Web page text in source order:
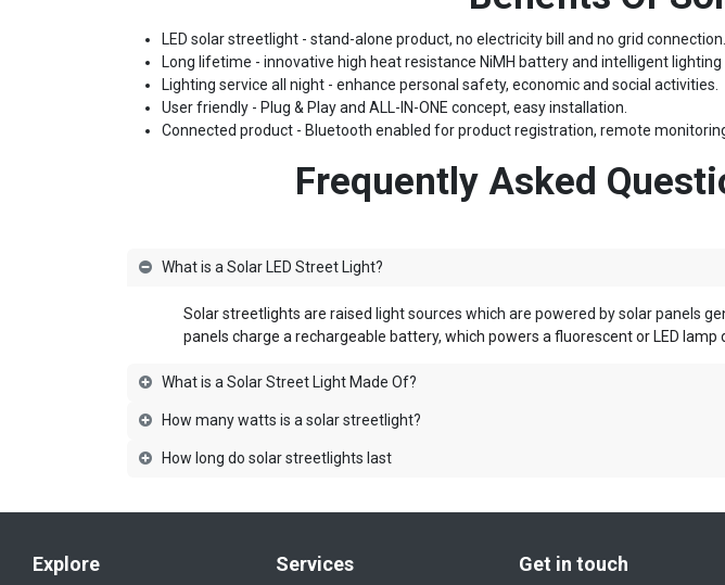
LED solar streetlight - stand-alone product, no electricity bill and no grid connection.
Long lifetime - innovative high heat resistance NiMH battery and intelligent
Lighting service all night - enhance personal safety, economic and social activities.
User friendly - Plug & Play and ALL-IN-ONE concept, easy installation.
Connected product - Bluetooth enabled for product registration, remote
Frequently Asked
What is a Solar LED Street Light?
Solar streetlights are raised light sources which are powered by solar panels
panels charge a rechargeable battery, which powers a fluorescent or LED lamp
What is a Solar Street Light Made Of?
How many watts is a solar streetlight?
How long do solar streetlights last
Explore Services Get in touch